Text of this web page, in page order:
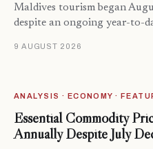
Maldives tourism began
despite an ongoing year-to-
9 AUGUST 2026
ANALYSIS · ECONOMY ·
Essential Commodity
Annually Despite July